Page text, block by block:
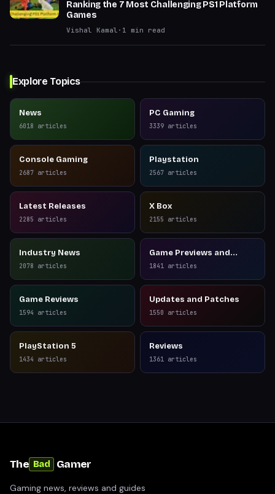
Ranking the 7 Most Challenging PS1 Platform
Games
Vishal Kamal · 1 min read
Explore Topics
News
6018 articles
PC Gaming
3339 articles
Console Gaming
2687 articles
Playstation
2567 articles
Latest Releases
2285 articles
X Box
2155 articles
Industry News
2078 articles
Game Previews and
Reviews
1841 articles
Game Reviews
1594 articles
Updates and Patches
1550 articles
PlayStation 5
1434 articles
Reviews
1361 articles
The Bad Gamer
Gaming news, reviews and guides